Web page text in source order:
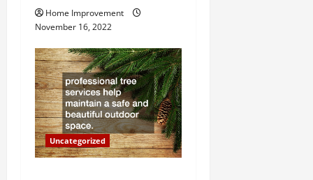
g
a
t
i
o
n
Home Improvement
November 16, 2022
Uncategorized